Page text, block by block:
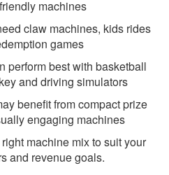
machines
claw machines, kids rides
games
perform best with basketball
and driving simulators
benefit from compact prize
engaging machines
machine mix to suit your
and revenue goals.